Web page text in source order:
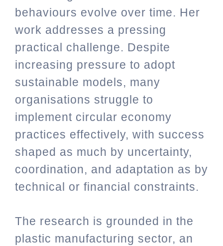
behaviours evolve over time. Her
work addresses a pressing
practical challenge. Despite
increasing pressure to adopt
sustainable models, many
organisations struggle to
implement circular economy
practices effectively, with success
shaped as much by uncertainty,
coordination, and adaptation as by
technical or financial constraints.
The research is grounded in the
plastic manufacturing sector, an